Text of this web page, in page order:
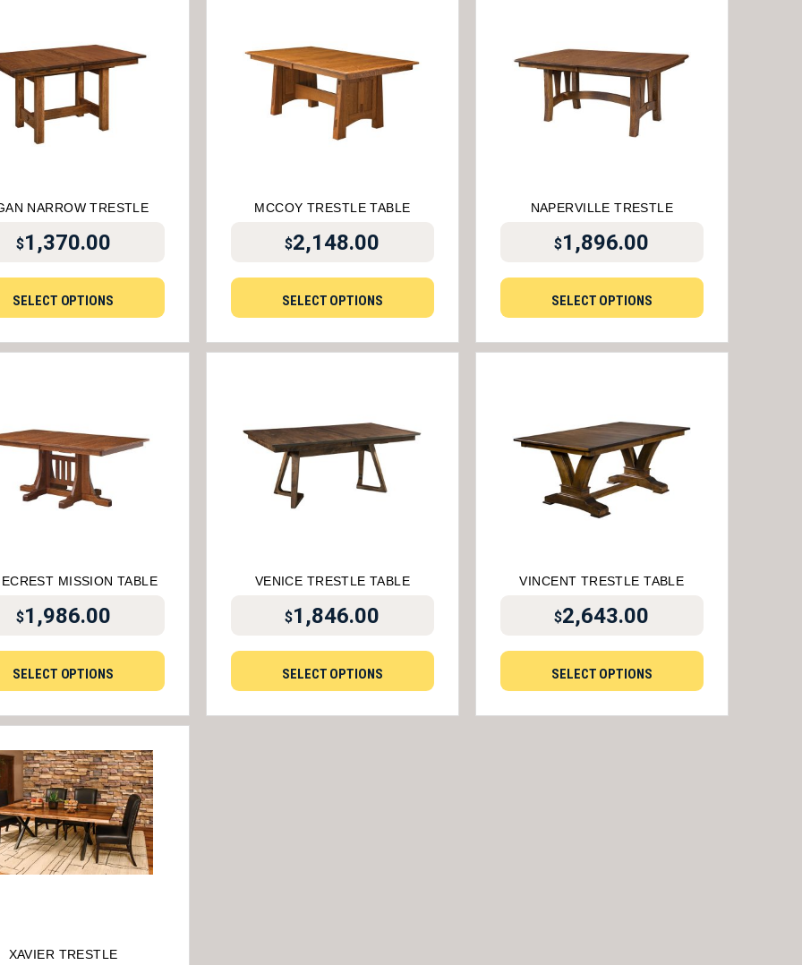
NARROW TRESTLE
$1,370.00
SELECT OPTIONS
MCCOY TRESTLE TABLE
$2,148.00
SELECT OPTIONS
NAPERVILLE TRESTLE
$1,896.00
SELECT OPTIONS
MISSION TABLE
$1,986.00
SELECT OPTIONS
VENICE TRESTLE TABLE
$1,846.00
SELECT OPTIONS
VINCENT TRESTLE TABLE
$2,643.00
SELECT OPTIONS
XAVIER TRESTLE